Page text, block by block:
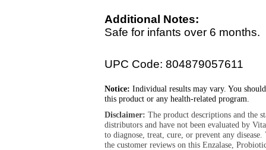
Additional Notes:
Safe for infants over 6 months.
UPC Code: 804879057611
Notice: Individual results may vary. You
this product or any health-related program.
Disclaimer: The product descriptions and the
distributors and have not been evaluated by
to diagnose, treat, cure, or prevent any
the customer reviews on this Enzalase,